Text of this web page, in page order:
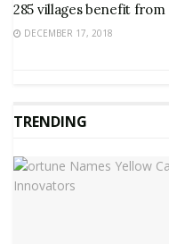
285 villages benefit
DECEMBER 17, 2018
TRENDING